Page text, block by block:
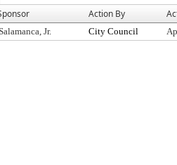
Action By
Jr. City Council